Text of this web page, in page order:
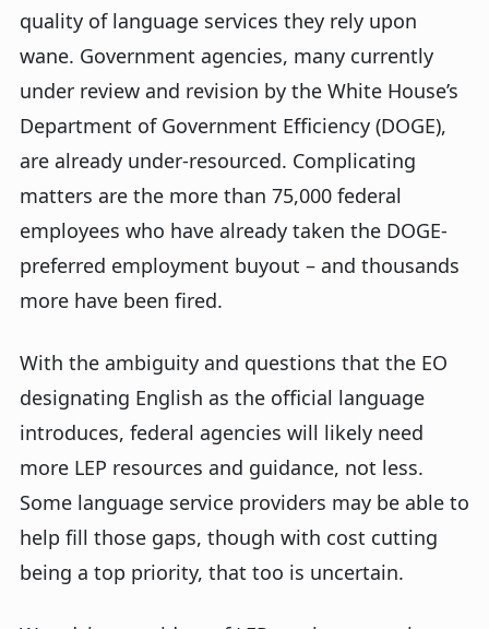
quality of language services they rely upon
wane. Government agencies, many currently
under review and revision by the White House’s
Department of Government Efficiency (DOGE),
are already under-resourced. Complicating
matters are the more than 75,000 federal
employees who have already taken the DOGE-
preferred employment buyout – and thousands
more have been fired.
With the ambiguity and questions that the EO
designating English as the official language
introduces, federal agencies will likely need
more LEP resources and guidance, not less.
Some language service providers may be able to
help fill those gaps, though with cost cutting
being a top priority, that too is uncertain.